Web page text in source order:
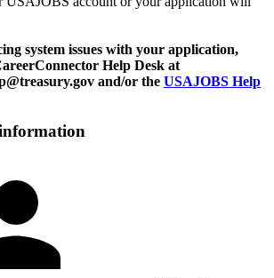
system issues with your application,
Help Desk at
and/or the USAJOBS Help